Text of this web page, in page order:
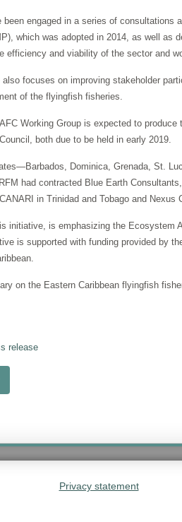
been engaged in a series of
which was adopted in 2014, as well as
efficiency and viability of the sector and
focuses on improving stakeholder
of the flyingfish fisheries.
Working Group is expected to
both due to be held in early 2019.
Dominica, Grenada, St.
had contracted Blue Earth
in Trinidad and Tobago and
initiative, is emphasizing the Ecosystem
is supported with funding provided by
on the Eastern Caribbean flyingfish
release
Privacy statement